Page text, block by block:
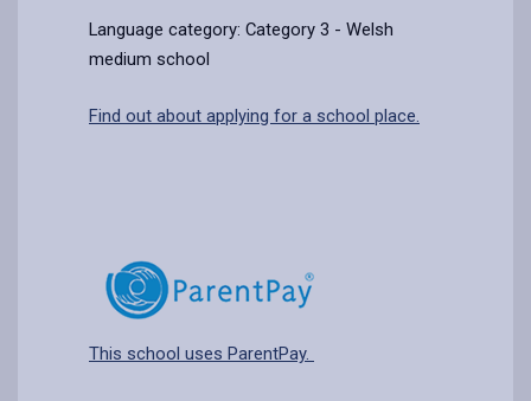
Language category: Category 3 - Welsh
medium school
Find out about applying for a school place.
This school uses ParentPay.